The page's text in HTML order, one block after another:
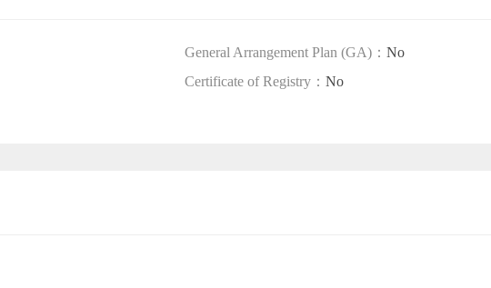
General Arrangement Plan (GA)： No
Certificate of Registry： No